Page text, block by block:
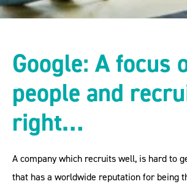
Google: A focus
people and
right…
A company which recruits well, is hard to
that has a worldwide reputation for being